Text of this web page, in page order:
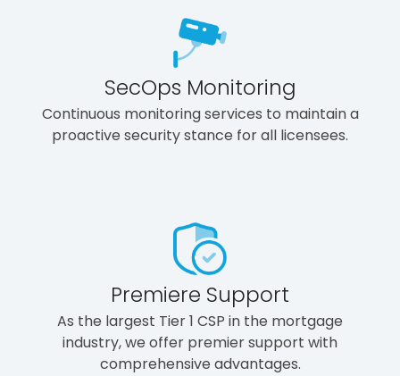
SecOps Monitoring
Continuous monitoring services to maintain a
proactive security stance for all licensees.
Premiere Support
As the largest Tier 1 CSP in the mortgage
industry, we offer premier support with
comprehensive advantages.